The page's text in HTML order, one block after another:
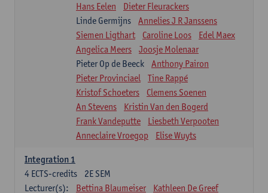
Hans Eelen
Dieter Fleurackers
Linde Germijns
Annelies J R Janssens
Siemen Ligthart
Caroline Loos
Edel Maex
Angelica Meers
Joosje Molenaar
Pieter Op de Beeck
Anthony Pairon
Pieter Provinciael
Tine Rappé
Kristof Schoeters
Clemens Soenen
An Stevens
Kristin Van den Bogerd
Frank Vandeputte
Liesbeth Verpooten
Anneclaire Vroegop
Elise Wuyts
Integration 1
2E SEM
4 ECTS-credits
Lecturer(s):
Bettina Blaumeiser Kathleen De Greef